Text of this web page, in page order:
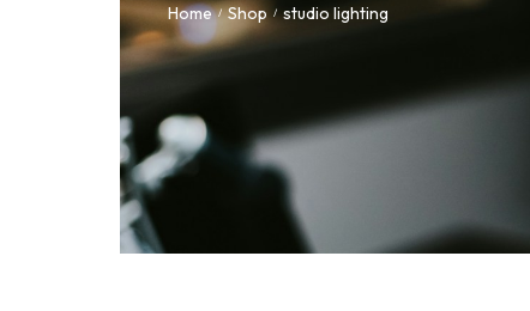
Home / Shop / studio lighting